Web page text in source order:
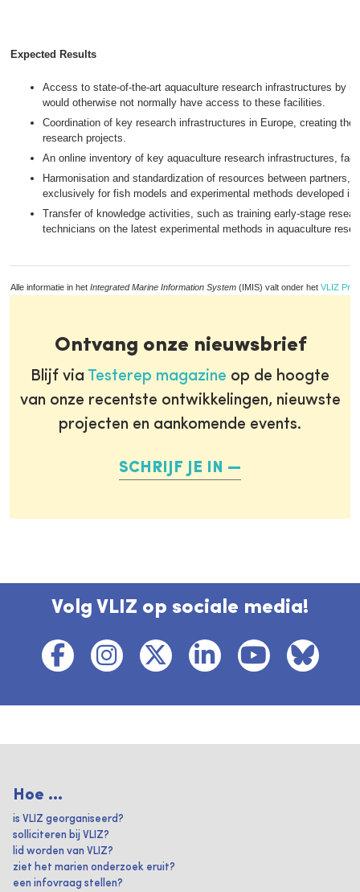
Expected Results
Access to state-of-the-art aquaculture research infrastructures by
would otherwise not normally have access to these facilities.
Coordination of key research infrastructures in Europe, creating the
research projects.
An online inventory of key aquaculture research infrastructures,
Harmonisation and standardization of resources between partners,
exclusively for fish models and experimental methods developed
Transfer of knowledge activities, such as training early-stage
technicians on the latest experimental methods in aquaculture
Alle informatie in het Integrated Marine Information System (IMIS) valt onder het VLIZ
Ontvang onze nieuwsbrief
Blijf via Testerep magazine op de hoogte
van onze recentste ontwikkelingen, nieuwste
projecten en aankomende events.
SCHRIJF JE IN
Volg VLIZ op sociale media!
Hoe ...
is VLIZ georganiseerd?
solliciteren bij VLIZ?
lid worden van VLIZ?
ziet het marien onderzoek eruit?
een infovraag stellen?